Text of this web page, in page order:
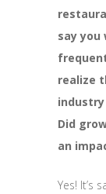
say you
realize
Did
an
Yes! It’s